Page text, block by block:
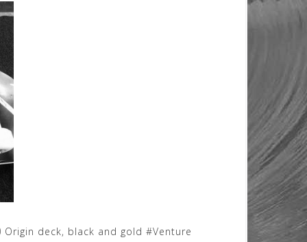
deck, black and gold #Venture